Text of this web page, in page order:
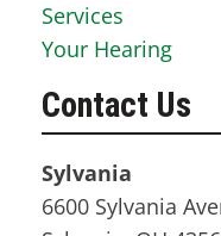
Services
Your Hearing
Contact Us
Sylvania
6600 Sylvania